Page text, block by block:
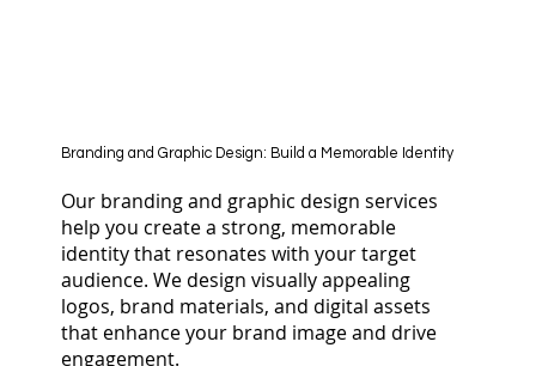
Branding and Graphic Design: Build a Memorable Identity
Our branding and graphic design services
help you create a strong, memorable
identity that resonates with your target
audience. We design visually appealing
logos, brand materials, and digital assets
that enhance your brand image and drive
engagement.